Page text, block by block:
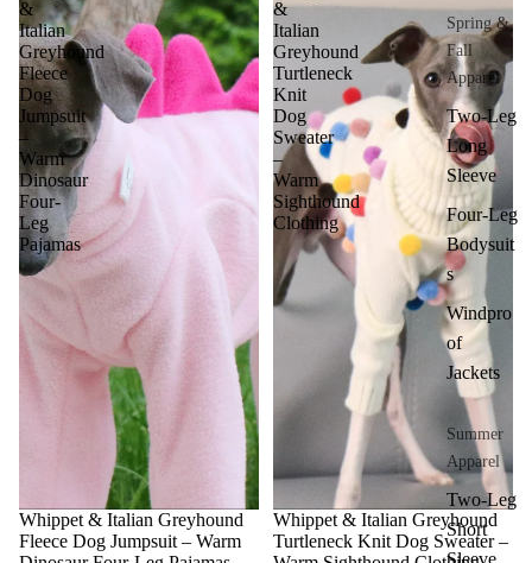
Spring &
Fall
Apparel
Two-Leg
Long
Sleeve
Four-Leg
Bodysuit
s
Windpro
of
Jackets
Summer
Apparel
Two-Leg
Short
&
Italian
Greyhound
Fleece
Dog
Jumpsuit
–
Warm
Dinosaur
Four-
Leg
Pajamas
Sale
Whippet & Italian Greyhound
Fleece Dog Jumpsuit – Warm
&
Italian
Greyhound
Turtleneck
Knit
Dog
Sweater
–
Warm
Sighthound
Clothing
Sale
Whippet & Italian Greyhound
Turtleneck Knit Dog Sweater –